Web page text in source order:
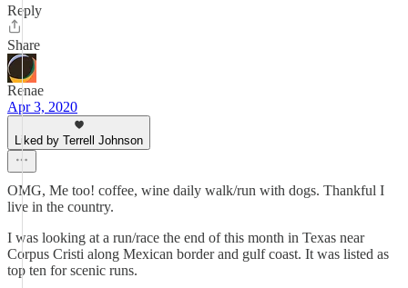
Reply
Share
Renae
Apr 3, 2020
Liked by Terrell Johnson
OMG, Me too! coffee, wine daily walk/run with dogs. Thankful I
live in the country.
I was looking at a run/race the end of this month in Texas near
Corpus Cristi along Mexican border and gulf coast. It was listed as
top ten for scenic runs.